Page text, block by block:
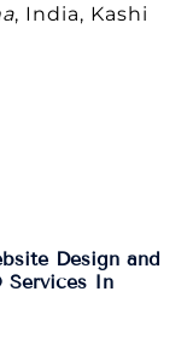
, India, Kashi
Design and
Services In